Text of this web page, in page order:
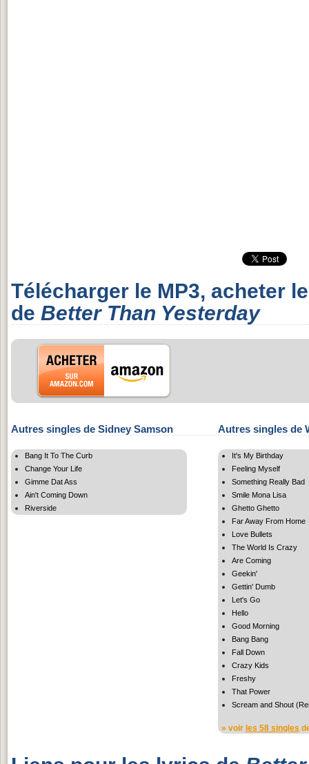
Télécharger le MP3, acheter
de Better Than Yesterday
Autres singles de Sidney Samson
Bang It To The Curb
Change Your Life
Gimme Dat Ass
Ain't Coming Down
Riverside
Autres singles de
It's My Birthday
Feeling Myself
Something Really Bad
Smile Mona Lisa
Ghetto Ghetto
Far Away From Home
Love Bullets
The World Is Crazy
Are Coming
Geekin'
Gettin' Dumb
Let's Go
Hello
Good Morning
Bang Bang
Fall Down
Crazy Kids
Freshy
That Power
Scream and Shout
» voir les 58 singles